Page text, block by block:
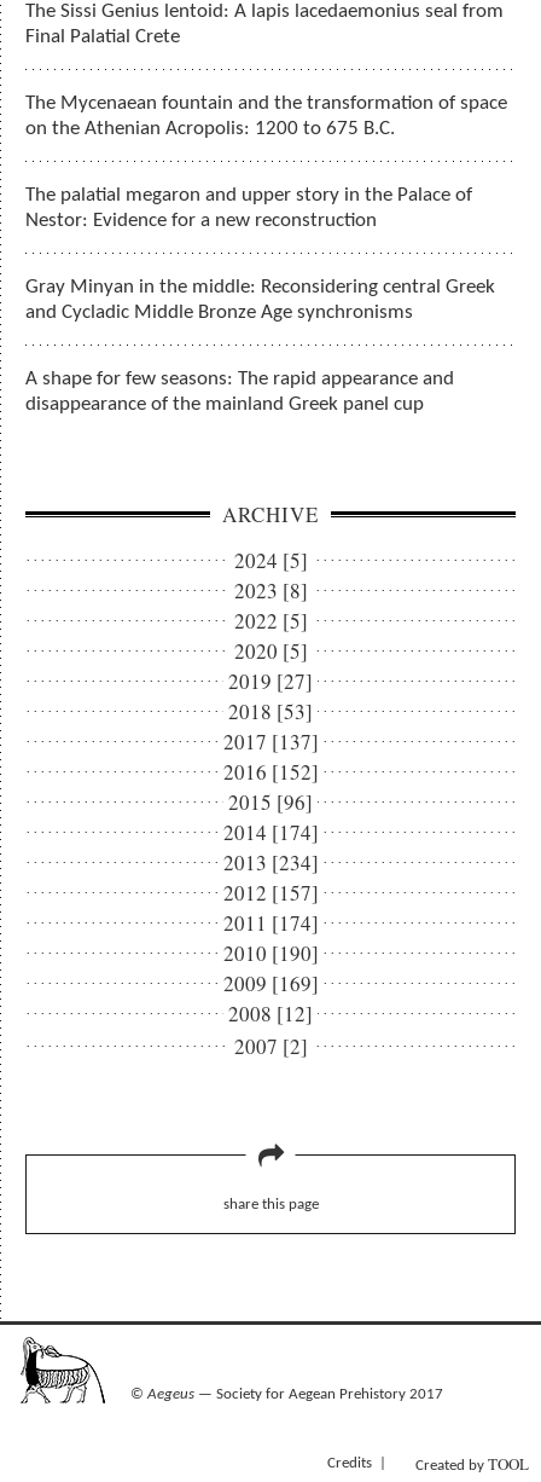
The Sissi Genius lentoid: A lapis lacedaemonius seal from
Final Palatial Crete
The Mycenaean fountain and the transformation of space
on the Athenian Acropolis: 1200 to 675 B.C.
The palatial megaron and upper story in the Palace of
Nestor: Evidence for a new reconstruction
Gray Minyan in the middle: Reconsidering central Greek
and Cycladic Middle Bronze Age synchronisms
A shape for few seasons: The rapid appearance and
disappearance of the mainland Greek panel cup
ARCHIVE
2024 [5]
2023 [8]
2022 [5]
2020 [5]
2019 [27]
2018 [53]
2017 [137]
2016 [152]
2015 [96]
2014 [174]
2013 [234]
2012 [157]
2011 [174]
2010 [190]
2009 [169]
2008 [12]
2007 [2]
share this page
©Aegeus— Society for Aegean Prehistory 2017
Credits Created by TOOL